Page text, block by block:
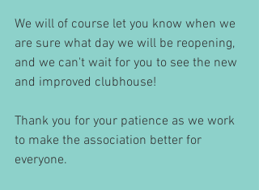
We will of course let you know when we
are sure what day we will be reopening,
and we can't wait for you to see the new
and improved clubhouse!
Thank you for your patience as we work
to make the association better for
everyone.